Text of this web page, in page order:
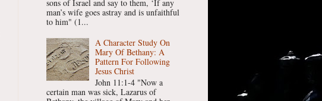
sons of Israel and say to them, ‘If any
man’s wife goes astray and is unfaithful
to him" (1...
A Character Study On
Mary Of Bethany: A
Pattern For Following
Jesus Christ
John 11:1-4 "Now a
certain man was sick, Lazarus of